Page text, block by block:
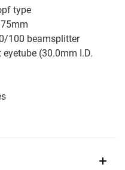
type
100 beamsplitter
(30.0mm I.D.